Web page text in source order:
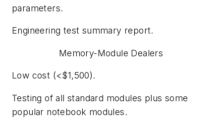
parameters.
Engineering test summary report.
Memory-Module Dealers
Low cost (<$1,500).
Testing of all standard modules plus some
popular notebook modules.